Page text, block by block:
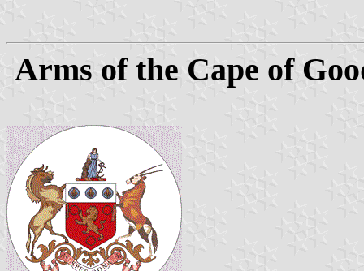
Arms of the Cape of